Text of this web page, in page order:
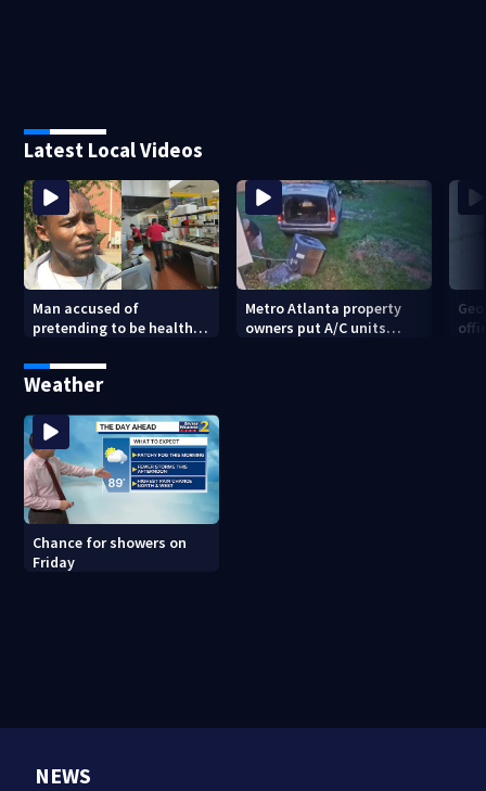
Latest Local Videos
Man accused of
pretending to be health
was just for laughs
Metro Atlanta property
owners put A/C units
Weather
Chance for showers on
Friday
NEWS